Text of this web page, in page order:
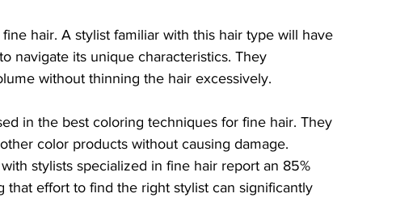
hair. A stylist familiar with this hair type will have
navigate its unique characteristics. They
without thinning the hair excessively.
in the best coloring techniques for fine hair. They
color products without causing damage.
stylists specialized in fine hair report an 85%
that effort to find the right stylist can significantly